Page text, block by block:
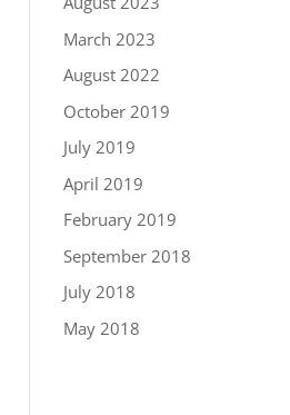
March 2023
August 2022
October 2019
July 2019
April 2019
February 2019
September 2018
July 2018
May 2018